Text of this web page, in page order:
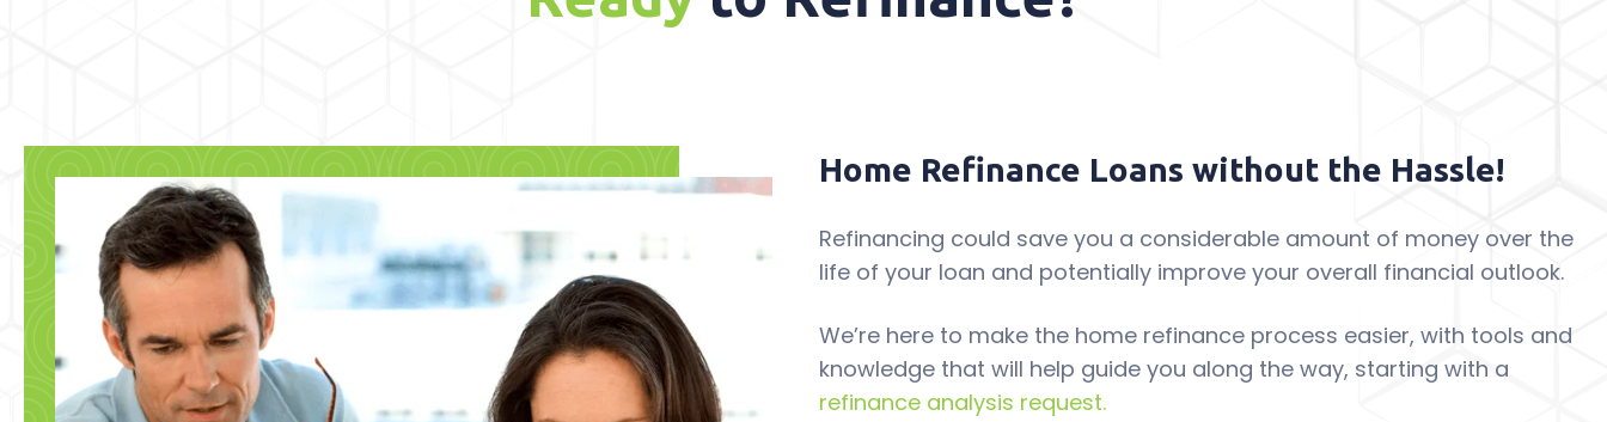
Home Refinance Loans without the Hassle!
Refinancing could save you a considerable amount of money over the
life of your loan and potentially improve your overall financial outlook.
We’re here to make the home refinance process easier, with tools and
knowledge that will help guide you along the way, starting with a
refinance analysis request.